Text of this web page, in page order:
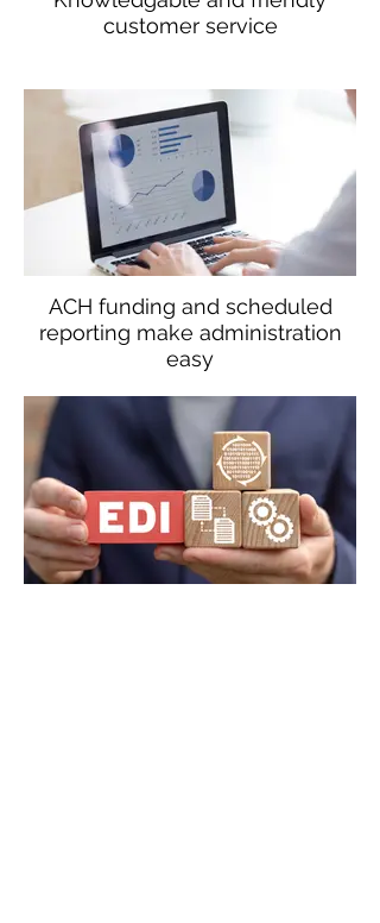
customer service
ACH funding and scheduled
reporting make administration
easy